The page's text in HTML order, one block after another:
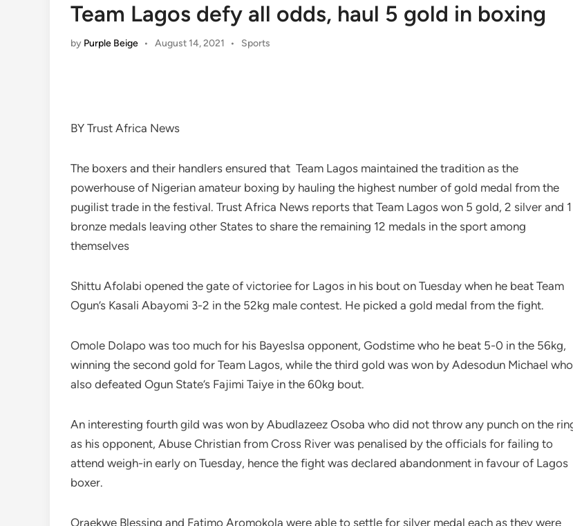
Team Lagos defy all odds, haul 5 gold in boxing
by Purple Beige • August 14, 2021 •
Posted
Sports
BY Trust Africa News
The boxers and their handlers ensured that Team Lagos maintained the tradition as the
powerhouse of Nigerian amateur boxing by hauling the highest number of gold medal from the
pugilist trade in the festival. Trust Africa News reports that Team Lagos won 5 gold, 2 silver and 1
bronze medals leaving other States to share the remaining 12 medals in the sport among
themselves
Shittu Afolabi opened the gate of victoriee for Lagos in his bout on Tuesday when he beat Team
Ogun’s Kasali Abayomi 3-2 in the 52kg male contest. He picked a gold medal from the fight.
Omole Dolapo was too much for his Bayeslsa opponent, Godstime who he beat 5-0 in the 56kg,
winning the second gold for Team Lagos, while the third gold was won by Adesodun Michael who
also defeated Ogun State’s Fajimi Taiye in the 60kg bout.
An interesting fourth gild was won by Abudlazeez Osoba who did not throw any punch on the
as his opponent, Abuse Christian from Cross River was penalised by the officials for failing to
attend weigh-in early on Tuesday, hence the fight was declared abandonment in favour of Lagos
boxer.
Oraekwe Blessing and Fatimo Aromokola were able to settle for silver medal each as they were